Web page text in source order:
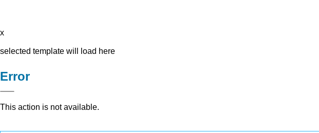
x
selected template will load here
Error
This action is not available.